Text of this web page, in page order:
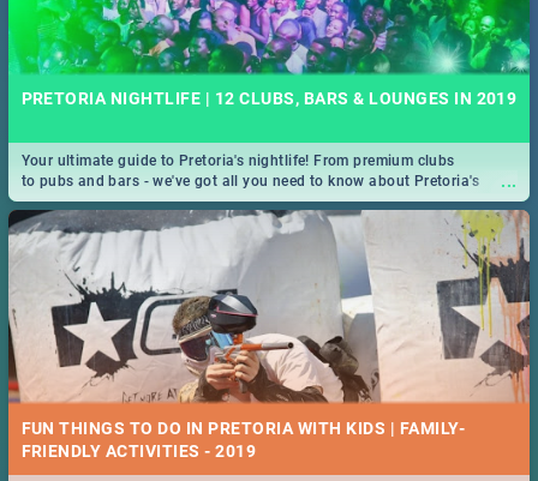
PRETORIA NIGHTLIFE | 12 CLUBS, BARS & LOUNGES IN 2019
...
Your ultimate guide to Pretoria's nightlife! From premium clubs
to pubs and bars - we've got all you need to know about Pretoria's
evening entertainment scene.
FUN THINGS TO DO IN PRETORIA WITH KIDS | FAMILY-
FRIENDLY ACTIVITIES - 2019